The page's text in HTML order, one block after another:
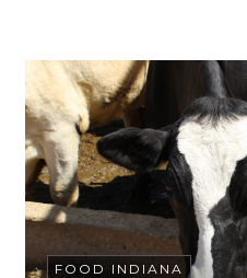
FOOD INDIANA